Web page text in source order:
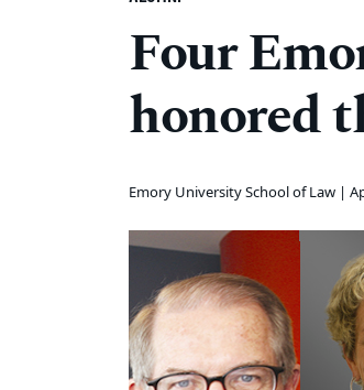
Four
honored
Emory University School of Law |